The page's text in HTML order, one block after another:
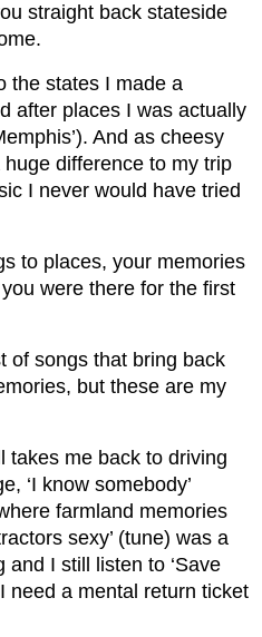
straight back stateside
the states I made a
after places I was actually
And as cheesy
difference to my trip
I never would have tried
to places, your memories
were there for the first
of songs that bring back
but these are my
takes me back to driving
‘I know somebody’
farmland memories
sexy’ (tune) was a
I still listen to ‘Save
need a mental return ticket